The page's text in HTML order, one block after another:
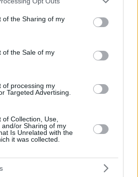
or usage behaviour. You may click to
to Google and its third-party tags to
specified purposes in below Google
of the Sharing of my
of the Sale of my
of processing my
Targeted Advertising.
Collection, Use,
and/or Sharing of my
Is Unrelated with the
it was collected.
Mastercard μπορεί να
300 στερλίνες!
να καταβληθούν ακόμα σε